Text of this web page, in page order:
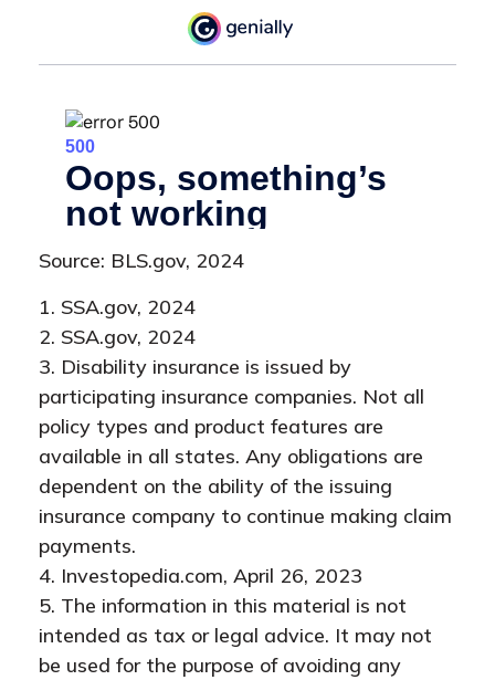
Source: BLS.gov, 2024
1. SSA.gov, 2024
2. SSA.gov, 2024
3. Disability insurance is issued by
participating insurance companies. Not all
policy types and product features are
available in all states. Any obligations are
dependent on the ability of the issuing
insurance company to continue making claim
payments.
4. Investopedia.com, April 26, 2023
5. The information in this material is not
intended as tax or legal advice. It may not
be used for the purpose of avoiding any